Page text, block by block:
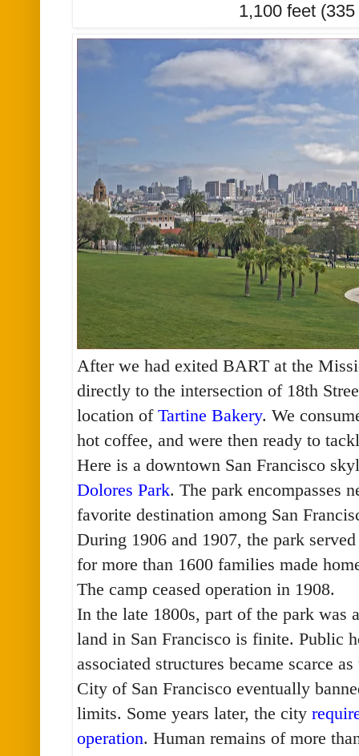
1,100 feet
After we had exited BART at the
directly to the intersection of 18th
location of Tartine Bakery. We
hot coffee, and were then ready to
Here is a downtown San Francisco
Dolores Park. The park encompasses
favorite destination among San
During 1906 and 1907, the park
for more than 1600 families made
The camp ceased operation in 1908.
In the late 1800s, part of the park was
land in San Francisco is finite. Public
associated structures became scarce
City of San Francisco eventually
limits. Some years later, the city
operation. Human remains of more